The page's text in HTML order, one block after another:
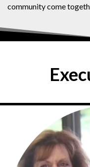
community come